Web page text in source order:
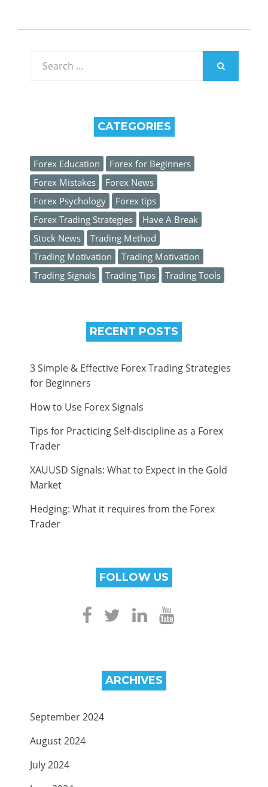
for:
CATEGORIES
Forex Education
Forex for Beginners
Forex Mistakes
Forex News
Forex Psychology
Forex tips
Forex Trading Strategies
Have A Break
Stock News
Trading Method
Trading Motivation
Trading Motivation
Trading Signals
Trading Tips Trading Tools
RECENT POSTS
3 Simple & Effective Forex Trading Strategies
for Beginners
How to Use Forex Signals
Tips for Practicing Self-discipline as a Forex
Trader
XAUUSD Signals: What to Expect in the Gold
Market
Hedging: What it requires from the Forex
Trader
FOLLOW US
ARCHIVES
September 2024
August 2024
July 2024